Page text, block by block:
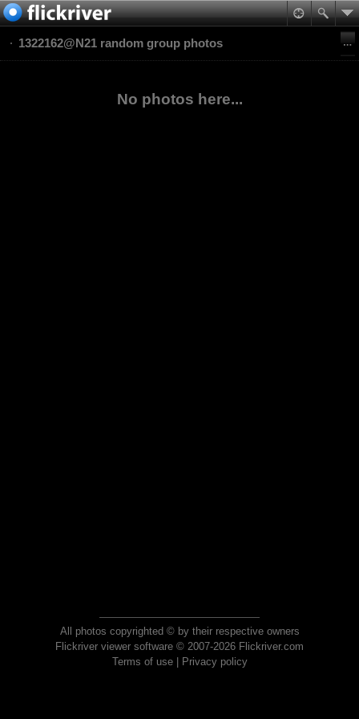
1322162@N21 random group photos
No photos here...
All photos copyrighted © by their respective owners
Flickriver viewer software © 2007-2026 Flickriver.com
Terms of use| Privacy policy